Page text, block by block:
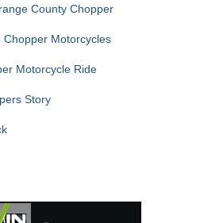
County Chopper
Chopper Motorcycles
Motorcycle Ride
Story